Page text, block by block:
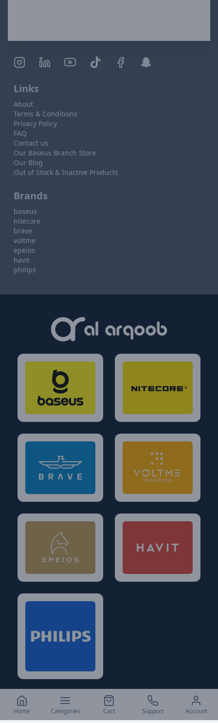
Home Categories Cart Support Account
Links
About
Terms & Conditions
Privacy Policy
FAQ
Contact us
Our Baseus Branch Store
Our Blog
Out of Stock & Inactive Products
Brands
baseus
nitecore
brave
voltme
epeios
havit
philips